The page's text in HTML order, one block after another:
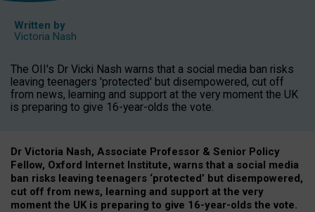
Written by
Victoria Nash
The OII's Dr Vicki Nash warns that a social media ban risks
leaving teenagers 'protected' but disempowered, cut off
from news, learning and support at the very moment the UK
is preparing to give 16-year-olds the vote.
Dr Victoria Nash, Associate Professor & Senior Policy
Fellow, Oxford Internet Institute, warns that a social media
ban risks leaving teenagers ‘protected’ but disempowered,
cut off from news, learning and support at the very
moment the UK is preparing to give 16-year-olds the vote.